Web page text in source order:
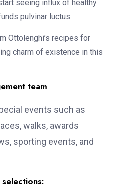
seeing influx of healthy
pulvinar luctus
Ottolenghi’s recipes for
charm of existence in this
team
events such as
walks, awards
sporting events, and
selections: